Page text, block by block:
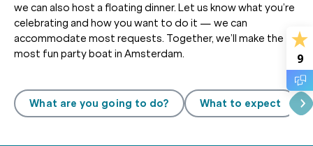
we can also host a floating dinner. Let us know what you’re
celebrating and how you want to do it — we can
accommodate most requests. Together, we’ll make the
most fun party boat in Amsterdam.
What are you going to do? What to expect
9